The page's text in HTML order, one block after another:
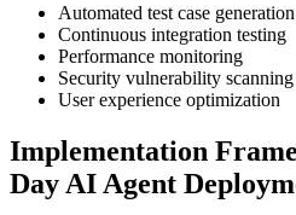
Automated test case generation
Continuous integration testing
Performance monitoring
Security vulnerability scanning
User experience optimization
Implementation
Day AI Agent